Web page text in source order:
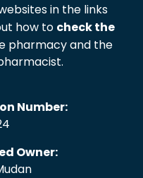
in the links
how to check the
pharmacy and the
Number:
Owner: